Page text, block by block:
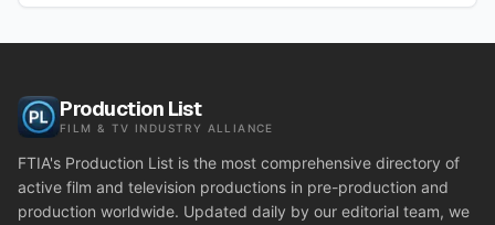
Production List
FILM & TV INDUSTRY ALLIANCE
FTIA's Production List is the most comprehensive directory of
active film and television productions in pre-production and
production worldwide. Updated daily by our editorial team, we